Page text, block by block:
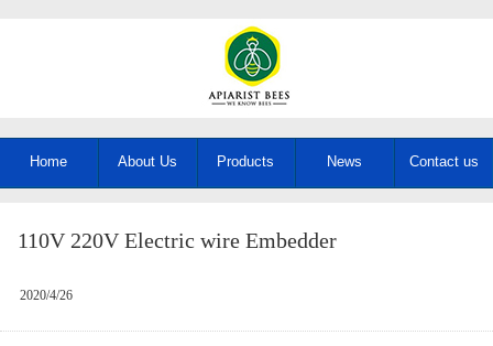
Home About Us Products News Contact us
110V 220V Electric wire Embedder
2020/4/26